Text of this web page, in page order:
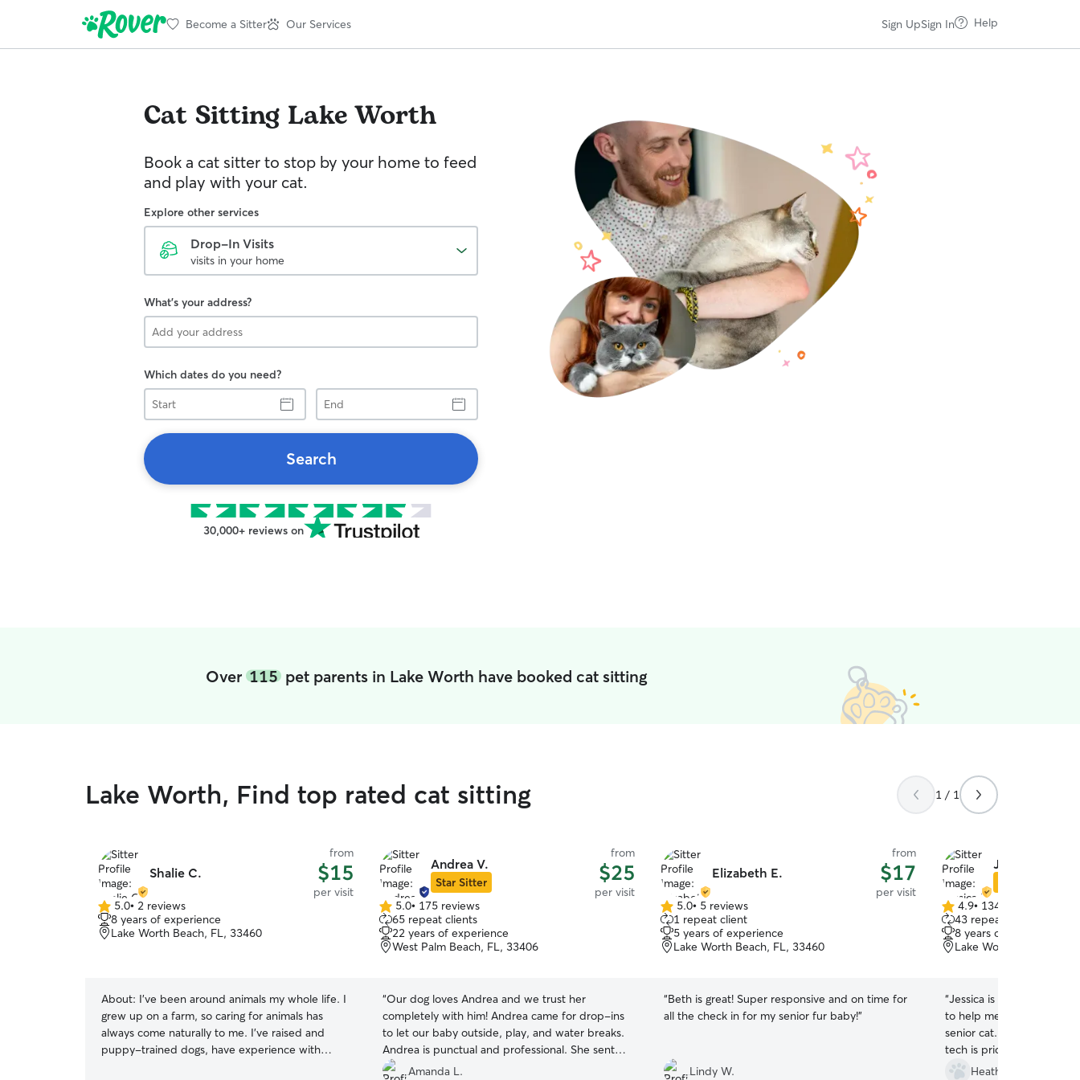
Become a Sitter Our Services Sign UpSign In Help
Cat Sitting Lake Worth
Book a cat sitter to stop by your home to feed
and play with your cat.
Explore other services
Drop-In Visits
visits in your home
What's your address?
Which dates do you need?
Start
End
Search
30,000+ reviews on
Over 115pet parents in Lake Worth have booked cat sitting
Lake Worth, Find top rated cat sitting 1 / 1
Shalie C.
from
$15
per visit
5.0
out
of
5.0• 2 reviews
8 years of experience
Lake Worth Beach, FL, 33460
About: I’ve been around animals my whole life. I
grew up on a farm, so caring for animals has
always come naturally to me. I’ve raised and
puppy-trained dogs, have experience with
Andrea V.
Star Sitter
from
$25
per visit
5.0
out
of
5
5.0• 175 reviews
65 repeat clients
22 years of experience
West Palm Beach, FL, 33406
“Our dog loves Andrea and we trust her
completely with him! Andrea came for drop-ins
to let our baby outside, play, and water breaks.
Andrea is punctual and professional. She sent
photos for each drop in, making this worried
Amanda L.
Elizabeth E.
from
$17
per visit
5.0
out
of
5
5.0• 5 reviews
1 repeat client
5 years of experience
Lake Worth Beach, FL, 33460
“Beth is great! Super responsive and on time for
all the check in for my senior fur baby!”
Lindy W.
Jessica P.
4.9
out
of
5
4.9• 134 reviews
43 repeat clients
8 years of experience
Lake Worth, FL, 33460
“Jessica is my #1 cat
to help me learn &
senior cat. Her
tech is priceless. Thank
Heather E.